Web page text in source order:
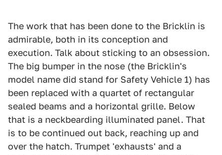
The work that has been done to the Bricklin is
admirable, both in its conception and
execution. Talk about sticking to an obsession.
The big bumper in the nose (the Bricklin's
model name did stand for Safety Vehicle 1) has
been replaced with a quartet of rectangular
sealed beams and a horizontal grille. Below
that is a neckbearding illuminated panel. That
is to be continued out back, reaching up and
over the hatch. Trumpet 'exhausts' and a